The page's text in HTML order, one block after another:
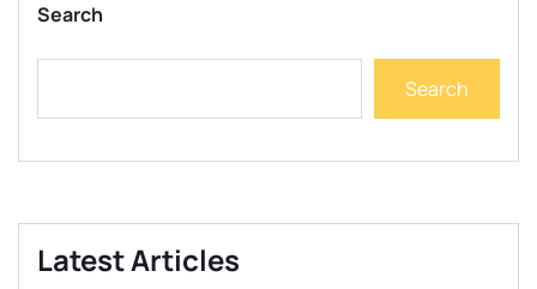
Search
Search
Latest Articles